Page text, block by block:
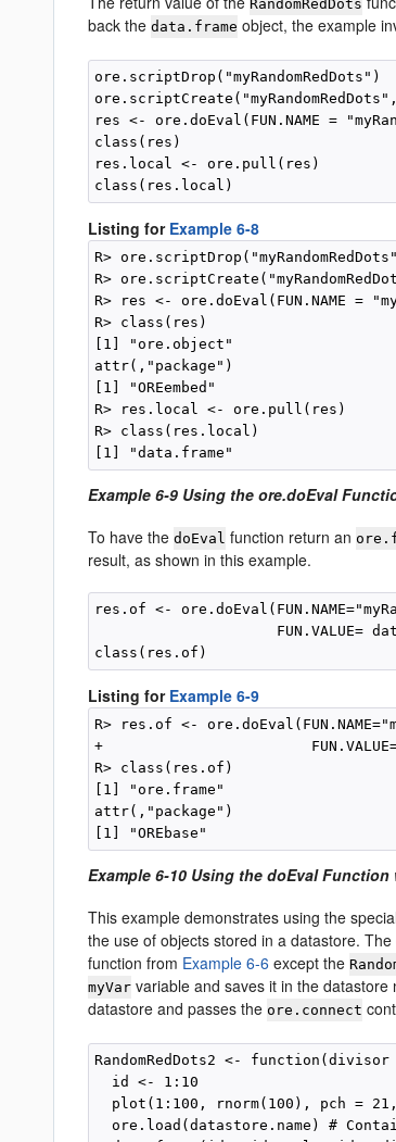
RandomRedDots
back thedata.frame object, the example
ore.scriptDrop("myRandomRedDots")
ore.scriptCreate("myRandomRedDots",
res <- ore.doEval(FUN.NAME =
class(res)
res.local <- ore.pull(res)
Listing for Example 6-8
R>
R>
R> res <- ore.doEval(FUN.NAME =
R> class(res)
[1] "ore.object"
attr(,"package")
[1] "OREembed"
R> res.local <- ore.pull(res)
R> class(res.local)
Example 6-9 Using the ore.doEval
To have thedoEval function return an
result, as shown in this example.
res.of <-
FUN.VALUE=
Listing for Example 6-9
R> res.of <-
+                        FUN.VALUE=
R> class(res.of)
[1] "ore.frame"
attr(,"package")
Example 6-10 Using the doEval
This example demonstrates using the
the use of objects stored in a datastore.
function from Example 6-6 except the
myVar variable and saves it in the
datastore and passes the ore.connect
RandomRedDots2 <-
  id <- 1:10
plot(1:100, rnorm(100), pch =
ore.load(datastore.name) #